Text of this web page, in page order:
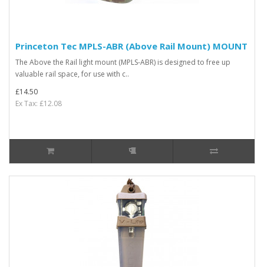
Princeton Tec MPLS-ABR (Above Rail Mount) MOUNT
The Above the Rail light mount (MPLS-ABR) is designed to free up
valuable rail space, for use with c..
£14.50
Ex Tax: £12.08